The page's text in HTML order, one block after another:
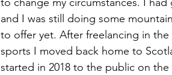
and I was still doing some
to offer yet. After freelancing in
sports I moved back home to
started in 2018 to the public on the